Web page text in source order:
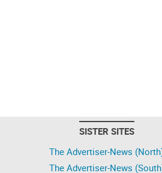
SISTER SITES
The Advertiser-News
The Advertiser-News